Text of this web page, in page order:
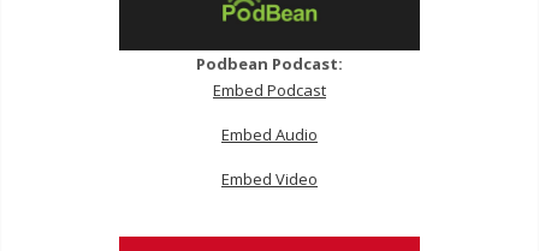
Podbean Podcast:
Embed Podcast
Embed Audio
Embed Video